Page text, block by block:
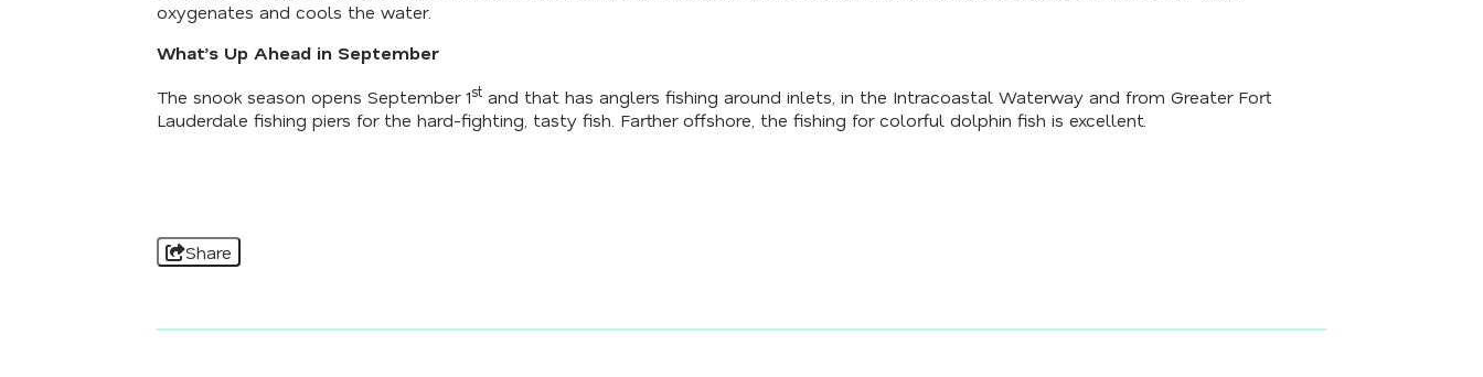
oxygenates and cools the water.
What’s Up Ahead in September
The snook season opens September 1st and that has anglers fishing around inlets, in the Intracoastal Waterway and from Greater Fort
Lauderdale fishing piers for the hard-fighting, tasty fish. Farther offshore, the fishing for colorful dolphin fish is excellent.
Share